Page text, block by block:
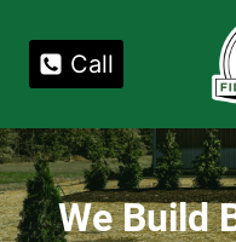
content
Call
We Build